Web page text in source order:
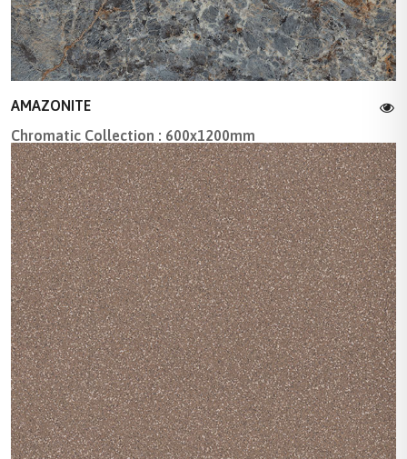
AMAZONITE
Chromatic Collection : 600x1200mm